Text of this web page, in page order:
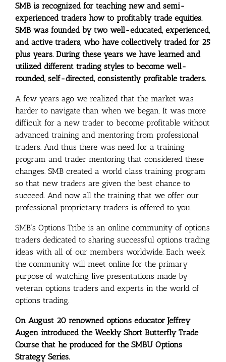
SMB is recognized for teaching new and semi-
experienced traders how to profitably trade equities.
SMB was founded by two well-educated, experienced,
and active traders, who have collectively traded for 25
plus years. During these years we have learned and
utilized different trading styles to become well-
rounded, self-directed, consistently profitable traders.
A few years ago we realized that the market was
harder to navigate than when we began. It was more
difficult for a new trader to become profitable without
advanced training and mentoring from professional
traders. And thus there was need for a training
program and trader mentoring that considered these
changes. SMB created a world class training program
so that new traders are given the best chance to
succeed. And now all the training that we offer our
professional proprietary traders is offered to you.
SMB’s Options Tribe is an online community of options
traders dedicated to sharing successful options trading
ideas with all of our members worldwide. Each week
the community will meet online for the primary
purpose of watching live presentations made by
veteran options traders and experts in the world of
options trading.
On August 20 renowned options educator Jeffrey
Augen introduced the Weekly Short Butterfly Trade
Course that he produced for the SMBU Options
Strategy Series.